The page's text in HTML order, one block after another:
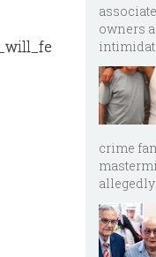
owners
crime
allegedly